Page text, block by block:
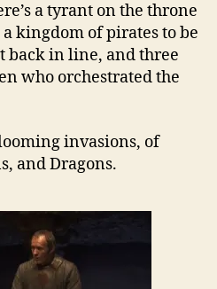
a tyrant on the throne
kingdom of pirates to be
back in line, and three
who orchestrated the
invasions, of
and Dragons.